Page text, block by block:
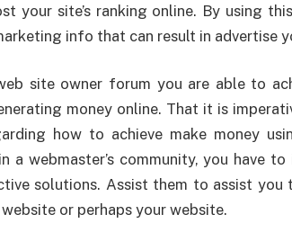
your site’s ranking online. By using
info that can result in advertise
site owner forum you are able to
money online. That it is
how to achieve make money
a webmaster’s community, you have
solutions. Assist them to assist you
or perhaps your website.